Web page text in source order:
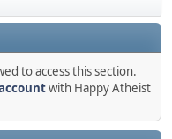
to access this section.
with Happy Atheist